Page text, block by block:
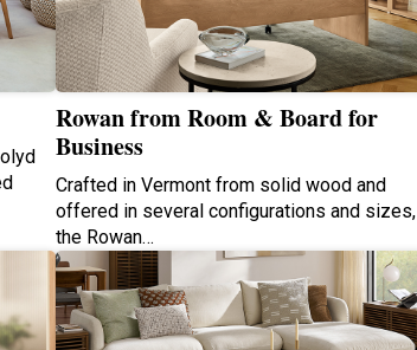
Rowan from Room & Board for
Business
Crafted in Vermont from solid wood and
offered in several configurations and sizes,
the Rowan…